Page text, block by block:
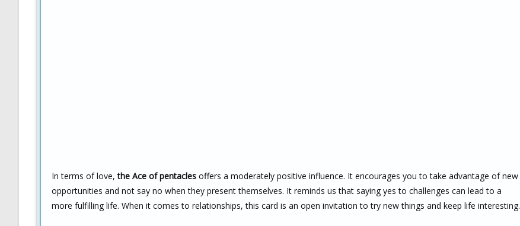
In terms of love,the Ace of pentacles offers a moderately positive influence. It encourages you to take advantage of new
opportunities and not say no when they present themselves. It reminds us that saying yes to challenges can lead to a
more fulfilling life. When it comes to relationships, this card is an open invitation to try new things and keep life interesting.